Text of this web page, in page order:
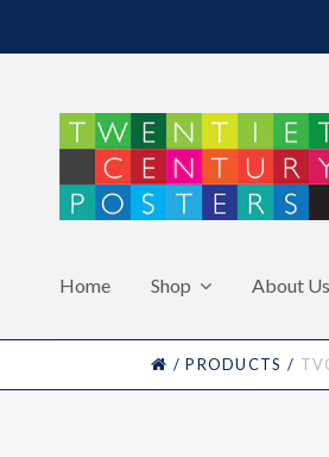
Home Shop About Us
HOME
/ PRODUCTS /